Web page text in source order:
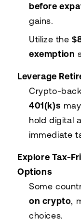
before
gains.
Utilize the
exemption
Leverage
Crypto-
401(k)s
hold digital
immediate
Explore Tax-
Options
Some
on crypto,
choices.